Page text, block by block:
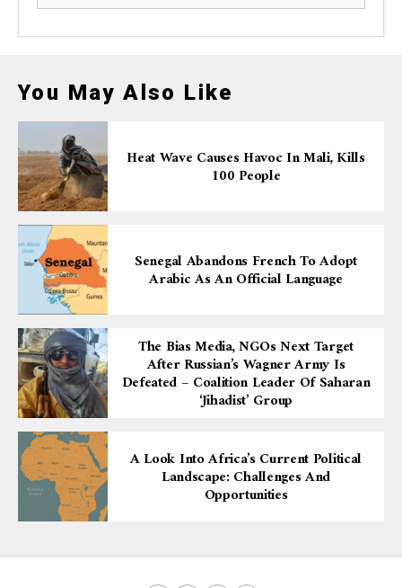
You May Also Like
Heat Wave Causes Havoc In Mali, Kills
100 People
Senegal Abandons French To Adopt
Arabic As An Official Language
The Bias Media, NGOs Next Target
After Russian’s Wagner Army Is
Defeated – Coalition Leader Of Saharan
‘Jihadist’ Group
A Look Into Africa’s Current Political
Landscape: Challenges And
Opportunities